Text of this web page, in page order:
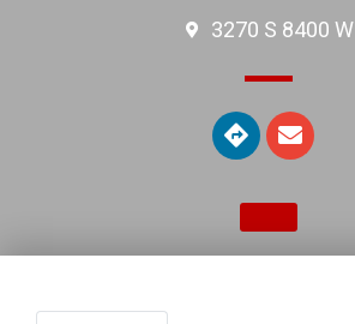
3270 S 8400 W